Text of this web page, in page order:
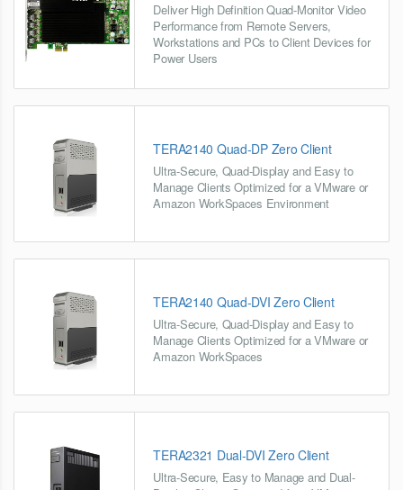
Deliver High Definition Quad-Monitor Video
Performance from Remote Servers,
Workstations and PCs to Client Devices for
Power Users
TERA2140 Quad-DP Zero Client
Ultra-Secure, Quad-Display and Easy to
Manage Clients Optimized for a VMware or
Amazon WorkSpaces Environment
TERA2140 Quad-DVI Zero Client
Ultra-Secure, Quad-Display and Easy to
Manage Clients Optimized for a VMware or
Amazon WorkSpaces
TERA2321 Dual-DVI Zero Client
Ultra-Secure, Easy to Manage and Dual-